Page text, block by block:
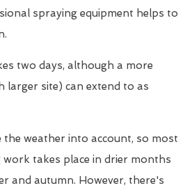
spraying equipment helps to
two days, although a more
larger site) can extend to as
the weather into account, so most
takes place in drier months
and autumn. However, there's